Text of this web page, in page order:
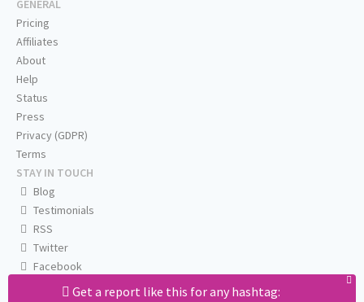
Get a report like this for any hashtag:
GENERAL
Pricing
Affiliates
About
Help
Status
Press
Privacy (GDPR)
Terms
STAY IN TOUCH
Blog
Testimonials
RSS
Twitter
Facebook
Email us